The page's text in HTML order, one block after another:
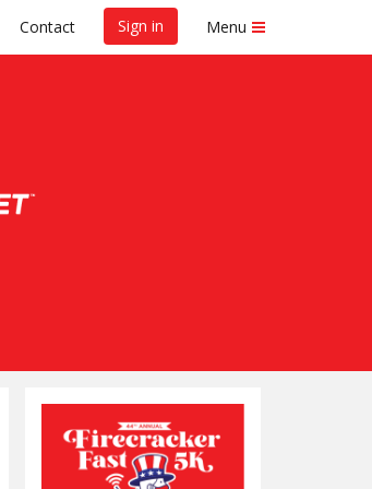
Contact Sign in Menu